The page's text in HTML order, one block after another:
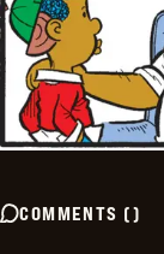
COMMENTS ()